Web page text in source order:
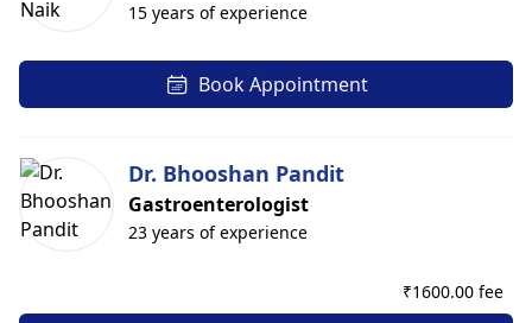
15 years of experience
Book Appointment
Dr. Bhooshan Pandit
Gastroenterologist
23 years of experience
₹1600.00 fee